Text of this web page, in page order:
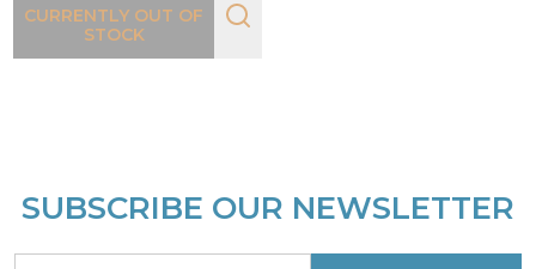
CURRENTLY OUT OF
STOCK
Footer
SUBSCRIBE OUR NEWSLETTER